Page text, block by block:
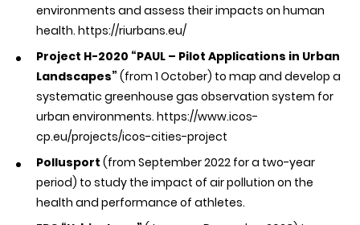
environments and assess their impacts on human
health. https://riurbans.eu/
Project H-2020 “PAUL – Pilot Applications in Urban
Landscapes” (from 1 October) to map and develop a
systematic greenhouse gas observation system for
urban environments. https://www.icos-
cp.eu/projects/icos-cities-project
Pollusport (from September 2022 for a two-year
period) to study the impact of air pollution on the
health and performance of athletes.